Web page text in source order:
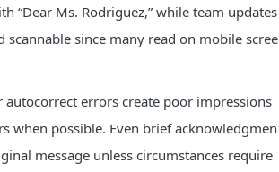
“Dear Ms. Rodriguez,” while team updates
since many read on mobile scree
errors create poor impressions
when possible. Even brief acknowledgmen
message unless circumstances require